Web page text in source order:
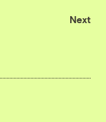
Next